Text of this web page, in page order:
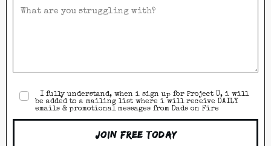
I fully understand, when i sign up for Project U, i will
be added to a mailing list where i will receive DAILY
emails & promotional messages from Dads on Fire
Join Free Today